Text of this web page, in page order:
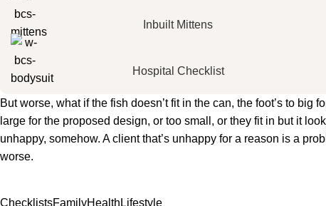
Inbuilt Mittens
Hospital Checklist
But worse, what if the fish doesn’t fit in the can, the foot’s to
large for the proposed design, or too small, or they fit in but it
unhappy, somehow. A client that’s unhappy for a reason is a
worse.
ChecklistsFamilyHealth Lifestyle